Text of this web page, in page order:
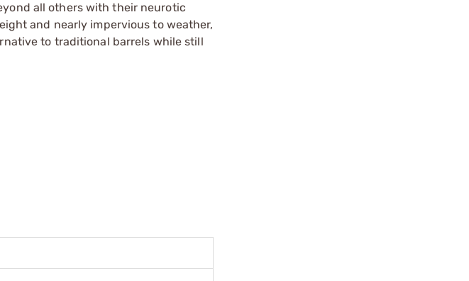
all others with their neurotic
and nearly impervious to weather,
to traditional barrels while still